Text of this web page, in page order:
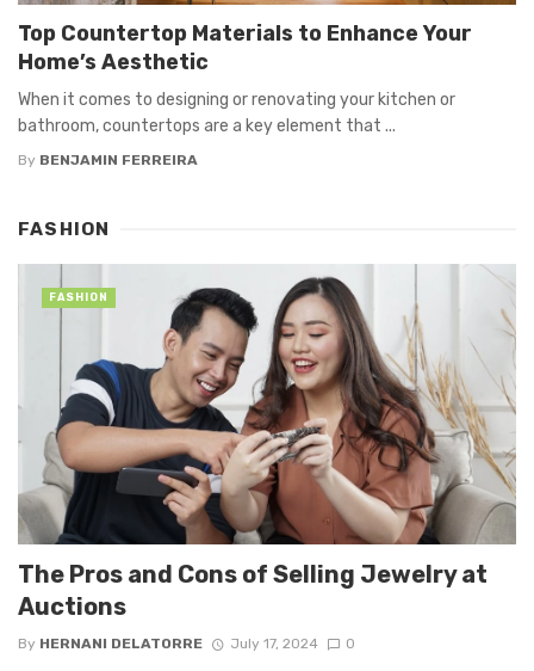
Top Countertop Materials to Enhance Your
Home’s Aesthetic
When it comes to designing or renovating your kitchen or
bathroom, countertops are a key element that ...
By BENJAMIN FERREIRA
FASHION
The Pros and Cons of Selling Jewelry at
Auctions
By HERNANI DELATORRE July 17, 2024 0
FASHION